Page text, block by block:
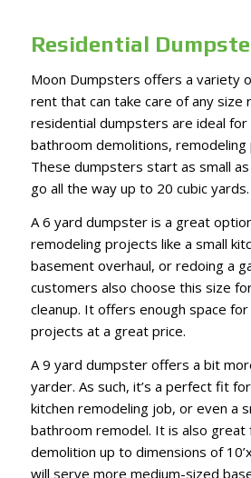
Residential
Moon Dumpsters offers a variety
rent that can take care of any size
residential dumpsters are ideal for
bathroom demolitions,
These dumpsters start as small
go all the way up to 20 cubic yards.
A 6 yard dumpster is a great
remodeling projects like a small
basement overhaul, or redoing a
customers also choose this size
cleanup. It offers enough space
projects at a great price.
A 9 yard dumpster offers a bit
yarder. As such, it’s a perfect fit
kitchen remodeling job, or even a
bathroom remodel. It is also great
demolition up to dimensions of
will serve more medium-sized